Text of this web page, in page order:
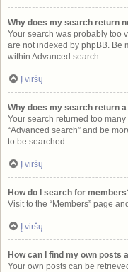
Why does my search return
Your search was probably too
are not indexed by phpBB. Be
within Advanced search.
Į viršų
Why does my search return
Your search returned too
“Advanced search” and be
to be searched.
Į viršų
How do I search for
Visit to the “Members” page
Į viršų
How can I find my own posts
Your own posts can be